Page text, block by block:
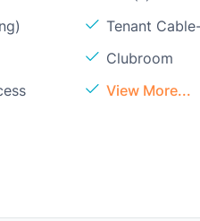
Tenant
Clubroom
View More...